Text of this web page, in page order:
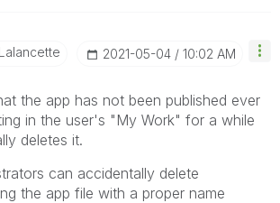
E ‎2021-05-04 10:02 AM
the app has not been published ever
in the user's "My Work" for a while
deletes it.
can accidentally delete
the app file with a proper name